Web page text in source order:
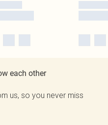
each other
us, so you never miss